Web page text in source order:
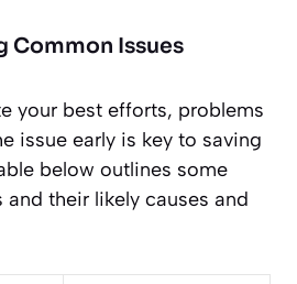
Common Issues
your best efforts, problems
issue early is key to saving
below outlines some
their likely causes and